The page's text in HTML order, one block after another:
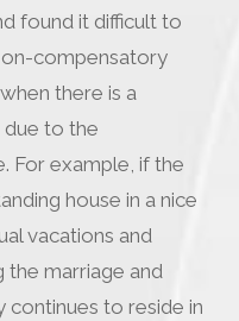
found it difficult to
compensatory
there is a
due to the
For example, if the
house in a nice
vacations and
the marriage and
to reside in